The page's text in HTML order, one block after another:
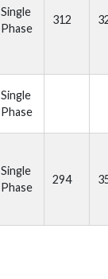
Single
Phase
312
Single
Phase
Single
Phase
294